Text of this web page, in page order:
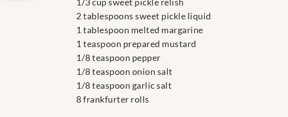
2 tablespoons sweet pickle liquid
1 tablespoon melted margarine
1 teaspoon prepared mustard
1/8 teaspoon pepper
1/8 teaspoon onion salt
1/8 teaspoon garlic salt
8 frankfurter rolls